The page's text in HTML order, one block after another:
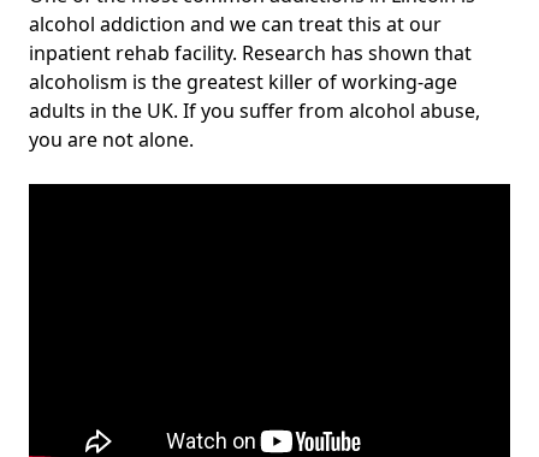
alcohol addiction and we can treat this at our
inpatient rehab facility. Research has shown that
alcoholism is the greatest killer of working-age
adults in the UK. If you suffer from alcohol abuse,
you are not alone.